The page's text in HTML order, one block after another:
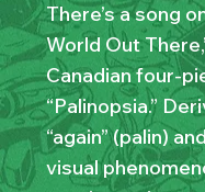
There’s a song
World Out
Canadian four-
“Palinopsia.”
“again” (palin)
visual